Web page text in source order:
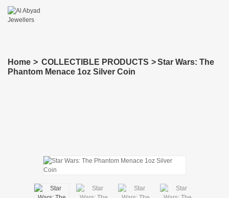
Home > COLLECTIBLE PRODUCTS >Star Wars: The
Phantom Menace 1oz Silver Coin